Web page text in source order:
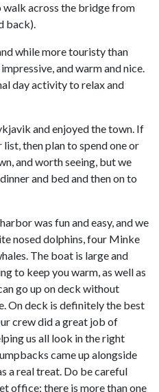
across the bridge from
back).
while more touristy than
and warm and nice.
day activity to relax and
and enjoyed the town. If
then plan to spend one or
and worth seeing, but we
and bed and then on to
was fun and easy, and we
nosed dolphins, four Minke
The boat is large and
to keep you warm, as well as
go up on deck without
On deck is definitely the best
crew did a great job of
us all look in the right
came up alongside
a real treat. Do be careful
office; there is more than one